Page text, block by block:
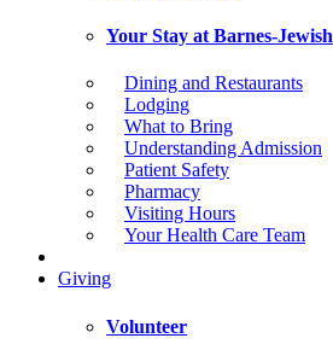
Your Stay at Barnes-Jewish
Dining and Restaurants
Lodging
What to Bring
Understanding Admission
Patient Safety
Pharmacy
Visiting Hours
Your Health Care Team
Giving
Volunteer